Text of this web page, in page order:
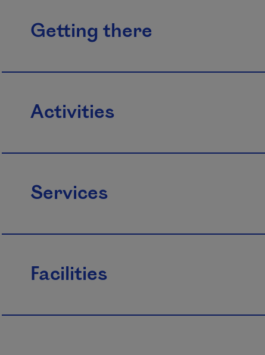
Getting there
Activities
Services
Facilities